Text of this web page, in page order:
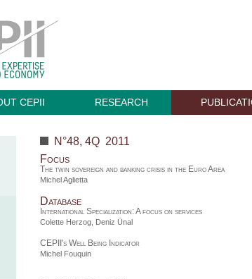
CEPII RESEARCH
N°48, 4Q 2011
Focus
The twin sovereign and banking crisis in the Euro Area
Michel Aglietta
Database
International Specialization: A focus on services
Colette Herzog, Deniz Ünal
CEPII's Well Being Indicator
Michel Fouquin